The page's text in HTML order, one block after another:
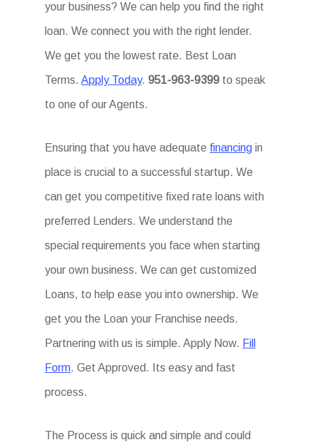
your business? We can help you find the right
loan. We connect you with the right lender.
We get you the lowest rate. Best Loan
Terms.Apply Today.951-963-9399 to speak
to one of our Agents.
Ensuring that you have adequate financing in
place is crucial to a successful startup. We
can get you competitive fixed rate loans with
preferred Lenders. We understand the
special requirements you face when starting
your own business. We can get customized
Loans, to help ease you into ownership. We
get you the Loan your Franchise needs.
Partnering with us is simple. Apply Now. Fill
Form. Get Approved. Its easy and fast
process.
The Process is quick and simple and could